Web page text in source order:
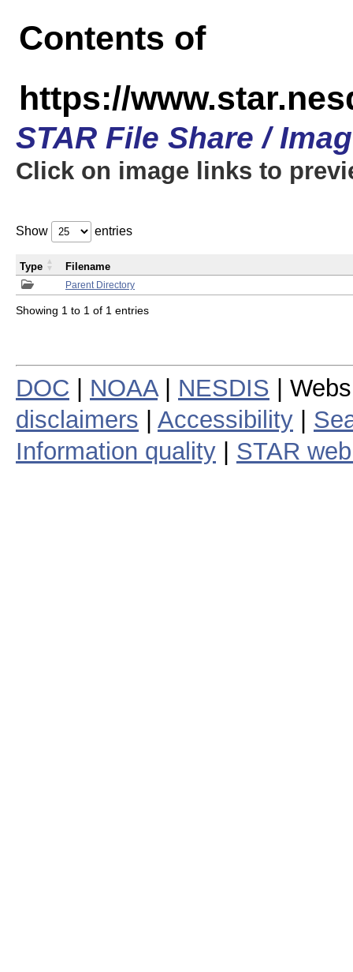
Contents of
https://
STAR File Share /
Click on image links to
Show entries
Parent Directory
Type Filename
Showing 1 to 1 of 1 entries
DOC NOAA| NESDIS |
disclaimers
Accessibility
Information quality
STAR